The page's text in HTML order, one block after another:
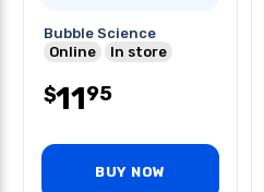
Bubble Science
Online
In store
$1195
BUY NOW